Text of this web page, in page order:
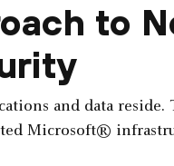
to
and data
Microsoft®